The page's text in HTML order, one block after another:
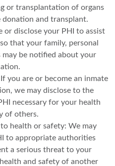
or transplantation of organs
and transplant.
or disclose your PHI to assist
that your family, personal
be notified about your
you are or become an inmate
we may disclose to the
necessary for your health
of others.
health or safety: We may
to appropriate authorities
a serious threat to your
and safety of another